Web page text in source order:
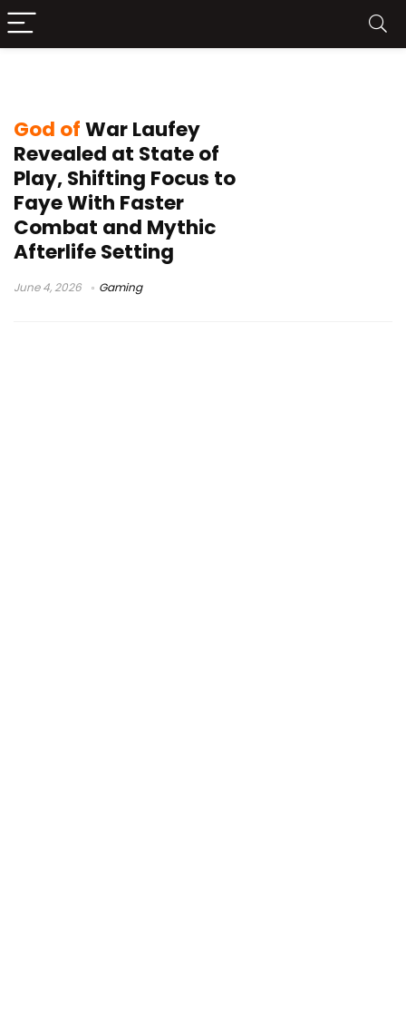
God ofWar Laufey
Revealed at State of
Play, Shifting Focus to
Faye With Faster
Combat and Mythic
Afterlife Setting
June 4, 2026 Gaming